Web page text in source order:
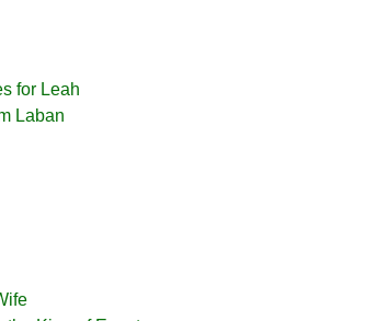
for Leah
Laban